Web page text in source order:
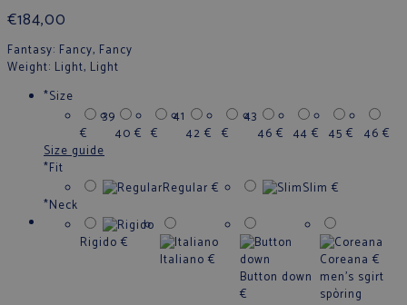
€184,00
Fantasy: Fancy, Fancy
Weight: Light, Light
*Size
39
€
40 €
41
€
42 €
43
€
46 € 44 € 45 € 46 €
Size guide
*Fit
Regular € Slim €
*Neck
Rigido €
Italiano €
Button down
€
Coreana €
men's sgirt
spòring